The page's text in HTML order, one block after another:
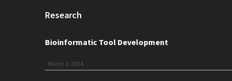
Research
Bioinformatic Tool Development
March 3, 2014